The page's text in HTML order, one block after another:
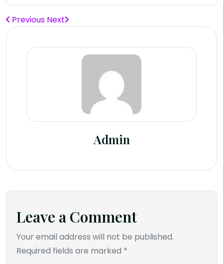
Previous Next
Admin
Leave a Comment
Your email address will not be published.
Required fields are marked *